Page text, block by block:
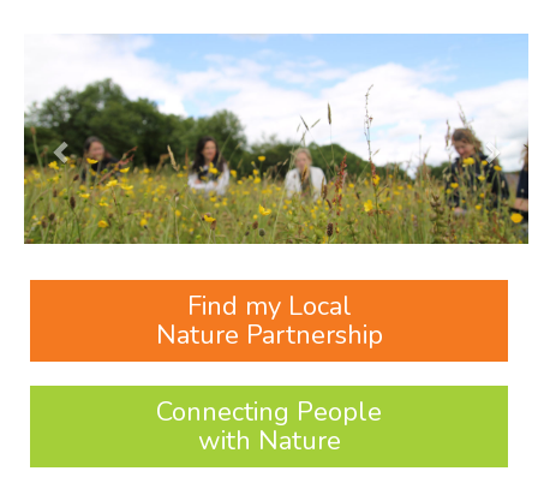
Find my Local
Nature Partnership
Connecting People
with Nature